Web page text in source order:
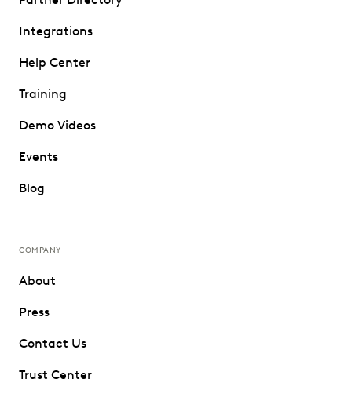
Integrations
Help Center
Training
Demo Videos
Events
Blog
COMPANY
About
Press
Contact Us
Trust Center